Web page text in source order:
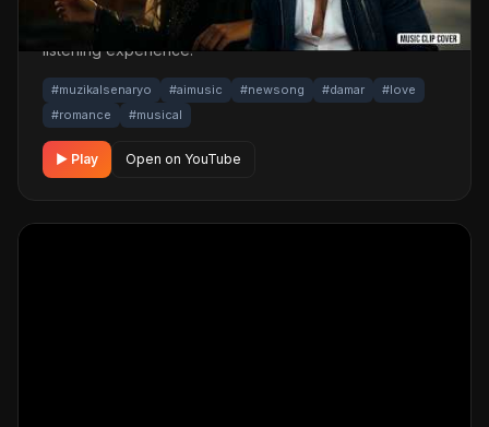
brand-new story. One click below for an uninterrupted
listening experience.
#muzikalsenaryo #aimusic #newsong #damar
#love
#romance
#musical
▶ Play Open on YouTube